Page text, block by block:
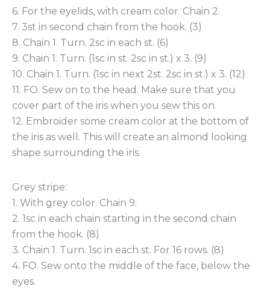
6. For the eyelids, with cream color. Chain 2.
7. 3st in second chain from the hook. (3)
8. Chain 1. Turn. 2sc in each st. (6)
9. Chain 1. Turn. (1sc in st. 2sc in st.) x 3. (9)
10. Chain 1. Turn. (1sc in next 2st. 2sc in st.) x 3. (12)
11. FO. Sew on to the head. Make sure that you
cover part of the iris when you sew this on.
12. Embroider some cream color at the bottom of
the iris as well. This will create an almond looking
shape surrounding the iris.
Grey stripe:
1. With grey color. Chain 9.
2. 1sc in each chain starting in the second chain
from the hook. (8)
3. Chain 1. Turn. 1sc in each st. For 16 rows. (8)
4. FO. Sew onto the middle of the face, below the
eyes.